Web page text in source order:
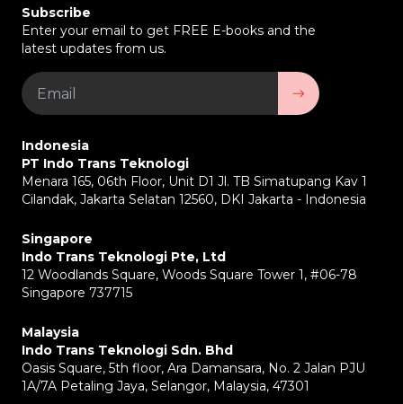
Subscribe
Enter your email to get FREE E-books and the
latest updates from us.
Indonesia
PT Indo Trans Teknologi
Menara 165, 06th Floor, Unit D1 Jl. TB Simatupang Kav 1
Cilandak, Jakarta Selatan 12560, DKI Jakarta - Indonesia
Singapore
Indo Trans Teknologi Pte, Ltd
12 Woodlands Square, Woods Square Tower 1, #06-78
Singapore 737715
Malaysia
Indo Trans Teknologi Sdn. Bhd
Oasis Square, 5th floor, Ara Damansara, No. 2 Jalan PJU
1A/7A Petaling Jaya, Selangor, Malaysia, 47301